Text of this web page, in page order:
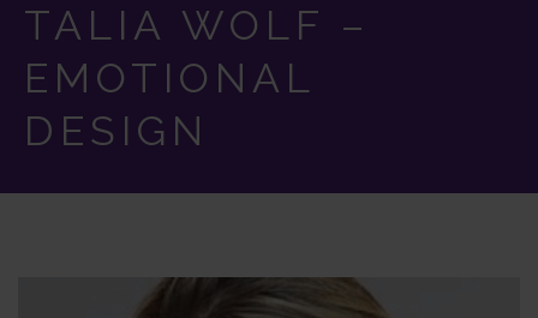
TALIA WOLF –
EMOTIONAL
DESIGN